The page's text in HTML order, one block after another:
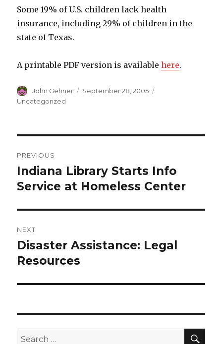
Some 19% of U.S. children lack health
insurance, including 29% of children in the
state of Texas.
A printable PDF version is availablehere.
Author
John Gehner
Posted
September 28, 2005
Uncategorized
navigation
PREVIOUS
Previous
post:
Indiana Library Starts Info
Service at Homeless Center
NEXT
Next
post:
Disaster Assistance: Legal
Resources
Search